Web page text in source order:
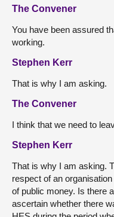
The Convener
You have been assured
working.
Stephen Kerr
That is why I am asking.
The Convener
I think that we need to
Stephen Kerr
That is why I am asking.
respect of an
of public money. Is there
ascertain whether there